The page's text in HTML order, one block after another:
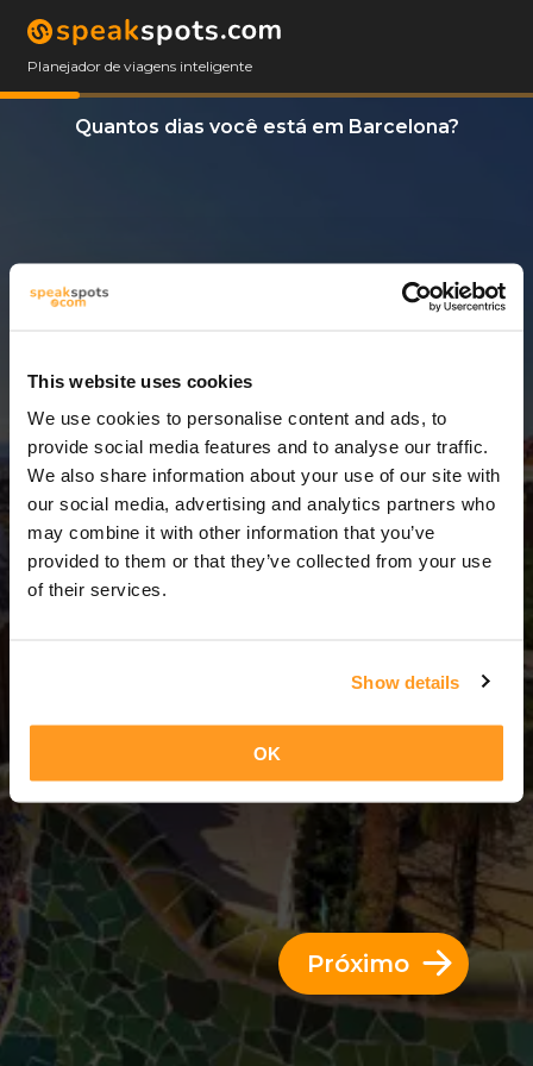
This website uses cookies
We use cookies to personalise content and ads, to
provide social media features and to analyse our traffic.
We also share information about your use of our site with
our social media, advertising and analytics partners who
may combine it with other information that you’ve
provided to them or that they’ve collected from your use
of their services.
Show details
OK
Planejador de viagens inteligente
Quantos dias você está em Barcelona?
11 Dias = 10 Noites
Próximo